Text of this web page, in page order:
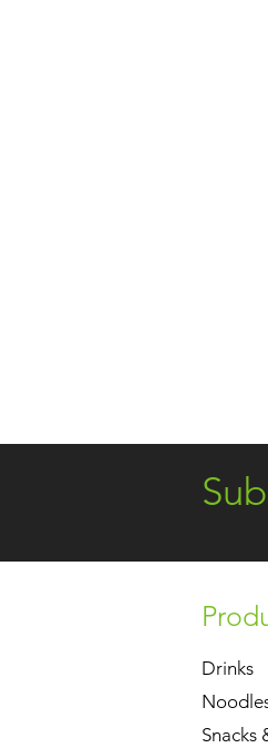
Drinks
Snacks